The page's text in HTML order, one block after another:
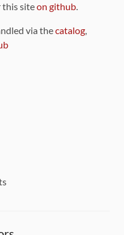
this siteon github.
via thecatalog,